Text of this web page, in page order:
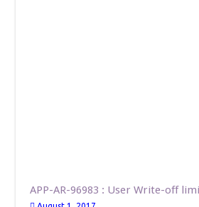
APP-AR-96983 : User Write-off